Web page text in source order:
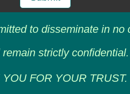
to disseminate in no
remain strictly confidential.
YOU FOR YOUR TRUST.